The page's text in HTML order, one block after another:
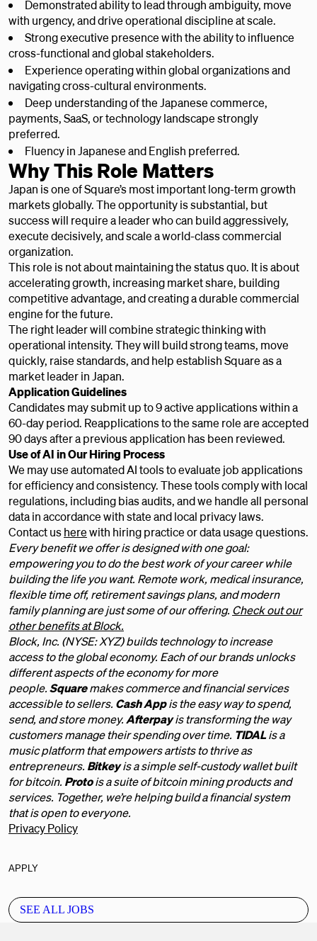
Demonstrated ability to lead through ambiguity, move
with urgency, and drive operational discipline at scale.
Strong executive presence with the ability to influence
cross-functional and global stakeholders.
Experience operating within global organizations and
navigating cross-cultural environments.
Deep understanding of the Japanese commerce,
payments, SaaS, or technology landscape strongly
preferred.
Fluency in Japanese and English preferred.
Why This Role Matters
Japan is one of Square’s most important long-term growth
markets globally. The opportunity is substantial, but
success will require a leader who can build aggressively,
execute decisively, and scale a world-class commercial
organization.
This role is not about maintaining the status quo. It is about
accelerating growth, increasing market share, building
competitive advantage, and creating a durable commercial
engine for the future.
The right leader will combine strategic thinking with
operational intensity. They will build strong teams, move
quickly, raise standards, and help establish Square as a
market leader in Japan.
Application Guidelines
Candidates may submit up to 9 active applications within a
60-day period. Reapplications to the same role are accepted
90 days after a previous application has been reviewed.
Use of AI in Our Hiring Process
We may use automated AI tools to evaluate job applications
for efficiency and consistency. These tools comply with local
regulations, including bias audits, and we handle all personal
data in accordance with state and local privacy laws.
Contact usherewith hiring practice or data usage questions.
Every benefit we offer is designed with one goal:
empowering you to do the best work of your career while
building the life you want. Remote work, medical insurance,
flexible time off, retirement savings plans, and modern
family planning are just some of our offering. Check out our
other benefits at Block.
Block, Inc. (NYSE: XYZ) builds technology to increase
access to the global economy. Each of our brands unlocks
different aspects of the economy for more
people.Squaremakes commerce and financial services
accessible to sellers. Cash Appis the easy way to spend,
send, and store money. Afterpayis transforming the way
customers manage their spending over time. TIDALis a
music platform that empowers artists to thrive as
entrepreneurs. Bitkeyis a simple self-custody wallet built
for bitcoin. Protois a suite of bitcoin mining products and
services. Together, we’re helping build a financial system
that is open to everyone.
Privacy Policy
APPLY
SEE ALL JOBS